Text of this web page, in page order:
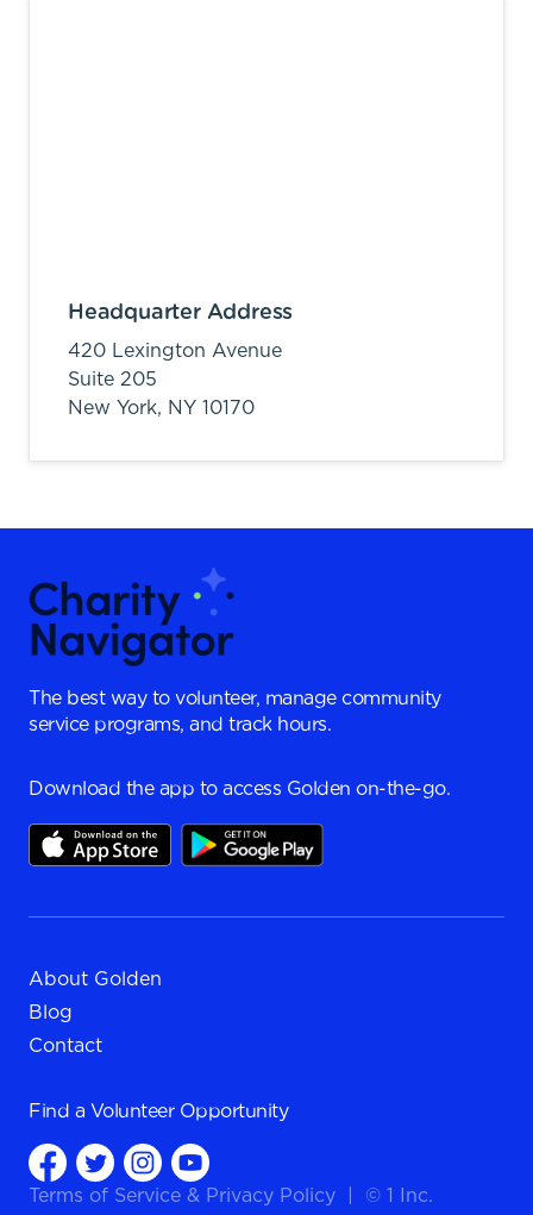
Headquarter Address
420 Lexington Avenue
Suite 205
New York, NY 10170
The best way to volunteer, manage community
service programs, and track hours.
Download the app to access Golden on-the-go.
About Golden
Blog
Contact
Find a Volunteer Opportunity
Terms of Service & Privacy Policy © 1 Inc.